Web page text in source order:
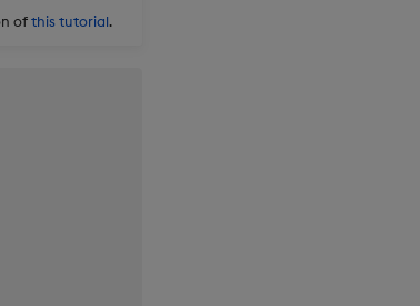
ofthis tutorial.